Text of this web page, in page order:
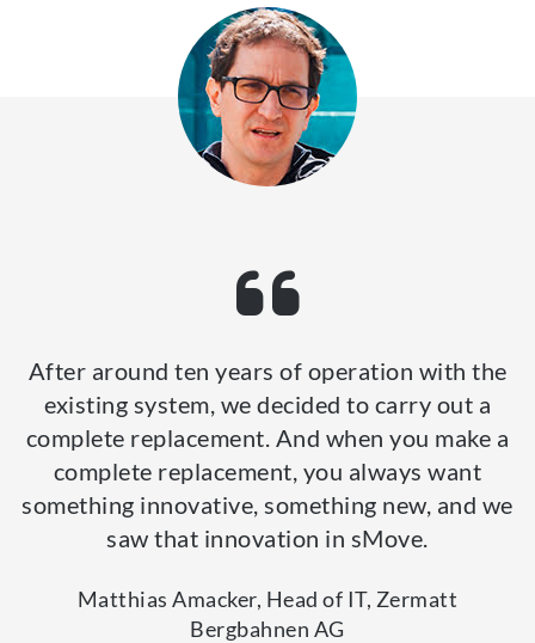
After around ten years of operation with the
existing system, we decided to carry out a
complete replacement. And when you make a
complete replacement, you always want
something innovative, something new, and we
saw that innovation in sMove.
Matthias Amacker, Head of IT, Zermatt
Bergbahnen AG